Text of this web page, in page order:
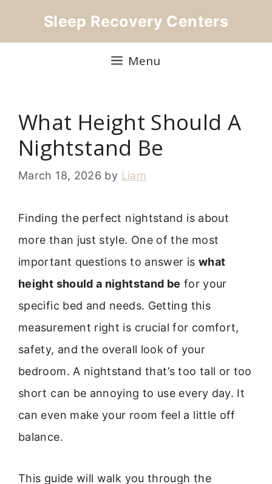
Sleep Recovery Centers
Menu
What Height Should A
Nightstand Be
March 18, 2026 by Liam
Finding the perfect nightstand is about
more than just style. One of the most
important questions to answer is what
height should a nightstand be for your
specific bed and needs. Getting this
measurement right is crucial for comfort,
safety, and the overall look of your
bedroom. A nightstand that’s too tall or too
short can be annoying to use every day. It
can even make your room feel a little off
balance.
This guide will walk you through the